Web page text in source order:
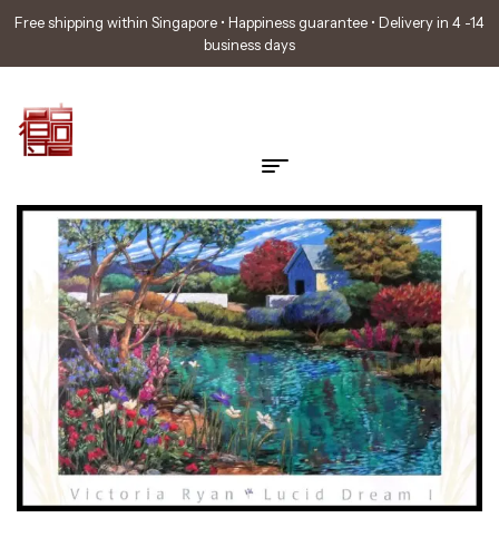
Free shipping within Singapore • Happiness guarantee • Delivery in 4 -14
business days